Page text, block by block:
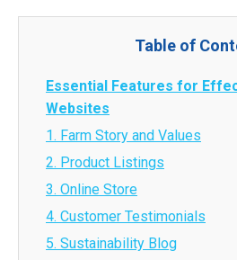
Table of
Essential Features for
Websites
1. Farm Story and Values
2. Product Listings
3. Online Store
4. Customer Testimonials
5. Sustainability Blog